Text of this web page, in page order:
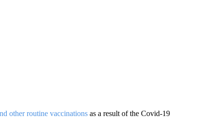
other routine vaccinationsas a result of the Covid-19